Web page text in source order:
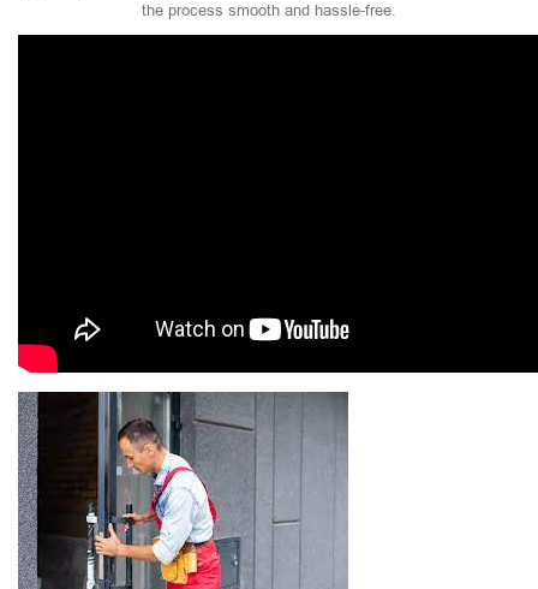
the process smooth and hassle-free.